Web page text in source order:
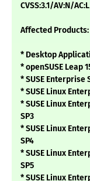
CVSS:3.1/AV:N/
Affected Products:
* Desktop
* openSUSE Leap
* SUSE Enterprise
* SUSE Linux
* SUSE Linux
SP3
* SUSE Linux
SP4
* SUSE Linux
SP5
* SUSE Linux